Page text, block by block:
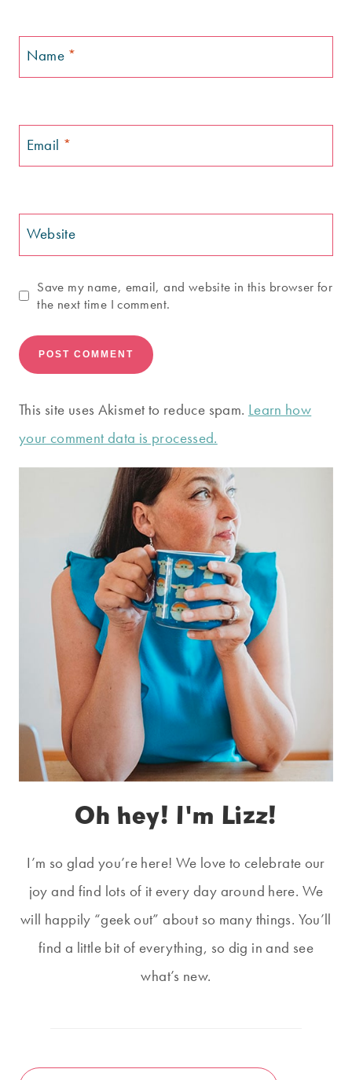
Name *
Email *
Website
Save my name, email, and website in this browser for
the next time I comment.
This site uses Akismet to reduce spam. Learn how
your comment data is processed.
Oh hey! I'm Lizz!
I’m so glad you’re here! We love to celebrate our
joy and find lots of it every day around here. We
will happily “geek out” about so many things. You’ll
find a little bit of everything, so dig in and see
what’s new.